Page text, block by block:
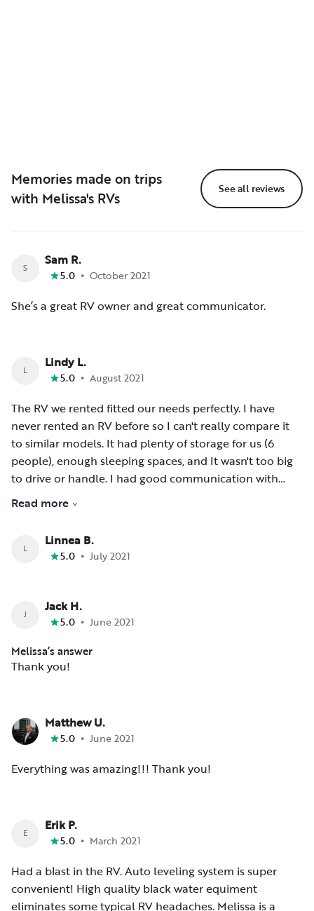
Memories made on trips
with Melissa's RVs
See all reviews
S Sam R.
5.0 • October 2021
She’s a great RV owner and great communicator.
L Lindy L.
5.0 • August 2021
The RV we rented fitted our needs perfectly. I have
never rented an RV before so I can't really compare it
to similar models. It had plenty of storage for us (6
people), enough sleeping spaces, and It wasn't too big
to drive or handle. I had good communication with
Melissa. I will rent from her again should I need an RV
Read more
L Linnea B.
5.0 • July 2021
J Jack H.
5.0 • June 2021
Melissa’s answer
Thank you!
Matthew U.
5.0 • June 2021
Everything was amazing!!! Thank you!
E Erik P.
5.0 • March 2021
Had a blast in the RV. Auto leveling system is super
convenient! High quality black water equiment
eliminates some typical RV headaches. Melissa is a